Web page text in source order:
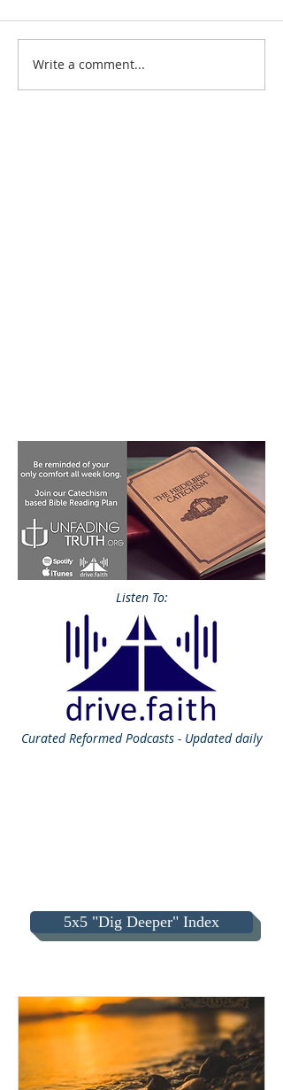
Write a comment...
Listen To:
CuratedReformed Podcasts - Updated daily
5x5 "Dig Deeper" Index